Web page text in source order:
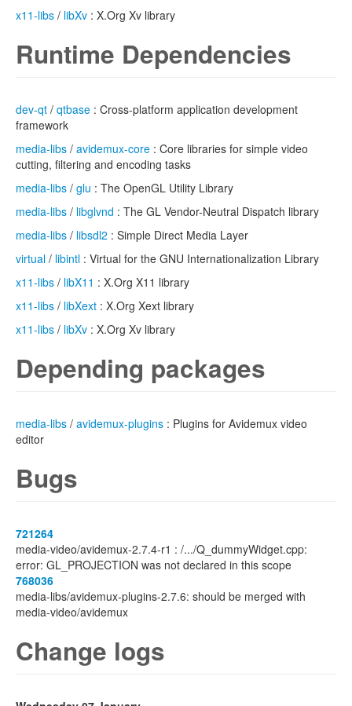
x11-libs / libXv : X.Org Xv library
Runtime Dependencies
dev-qt / qtbase : Cross-platform application development
framework
media-libs / avidemux-core : Core libraries for simple video
cutting, filtering and encoding tasks
media-libs / glu : The OpenGL Utility Library
media-libs / libglvnd : The GL Vendor-Neutral Dispatch library
media-libs / libsdl2 : Simple Direct Media Layer
virtual / libintl : Virtual for the GNU Internationalization Library
x11-libs / libX11 : X.Org X11 library
x11-libs / libXext : X.Org Xext library
x11-libs / libXv : X.Org Xv library
Depending packages
media-libs / avidemux-plugins : Plugins for Avidemux video
editor
Bugs
721264
media-video/avidemux-2.7.4-r1 : /.../Q_dummyWidget.cpp:
error: GL_PROJECTION was not declared in this scope
768036
media-libs/avidemux-plugins-2.7.6: should be merged with
media-video/avidemux
Change logs